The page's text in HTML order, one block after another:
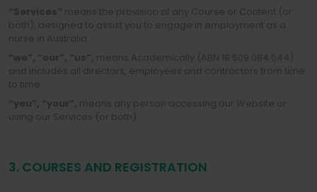
“Services” means the provision of any Course or Content (or
both), designed to assist you to engage in employment as a
nurse in Australia.
“we”, “our”, “us”, means Academically (ABN 18 509 084 544)
and includes all directors, employees and contractors from time
to time.
“you”, “your”, means any person accessing our Website or
using our Services (or both).
3. COURSES AND REGISTRATION